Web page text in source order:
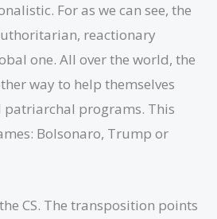
For as we can see, the
reactionary
one. All over the world, the
way to help themselves
programs. This
Bolsonaro, Trump or
CS. The transposition points